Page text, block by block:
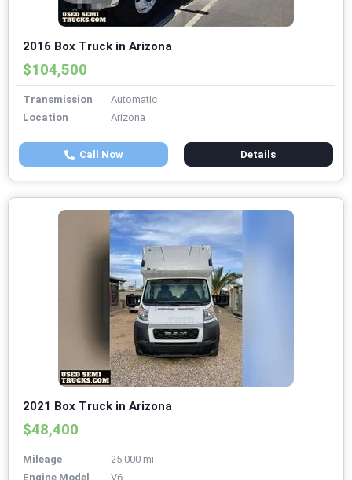
2016 Box Truck in Arizona
$104,500
Transmission
Automatic
Location
Arizona
Call Now Details
2021 Box Truck in Arizona
$48,400
Mileage
25,000 mi
Engine Model
V6